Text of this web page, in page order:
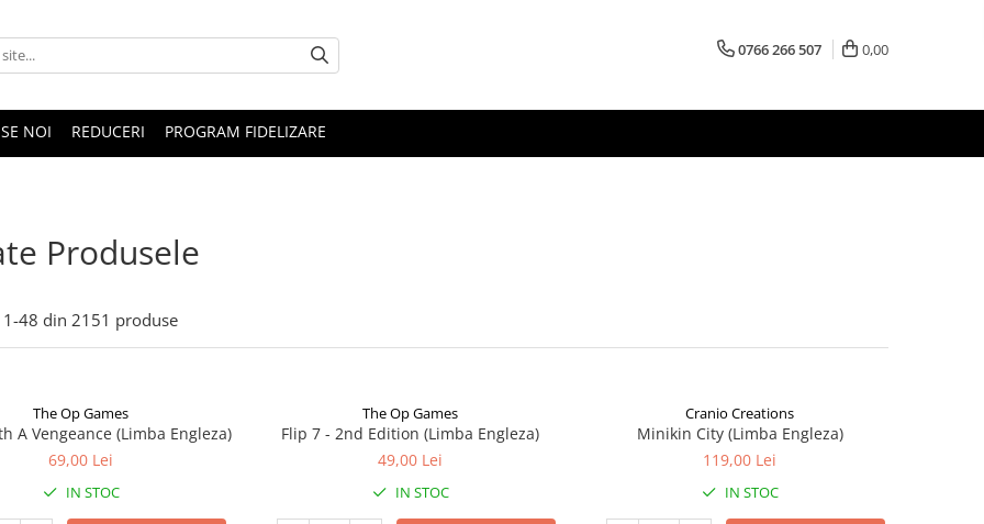
0766 266 507 0,00
NOI REDUCERI PROGRAM FIDELIZARE
Produsele
1-48 din 2151 produse
The Op Games
A Vengeance (Limba Engleza)
69,00 Lei
IN STOC
The Op Games
Flip 7 - 2nd Edition (Limba Engleza)
49,00 Lei
IN STOC
Cranio Creations
Minikin City (Limba Engleza)
119,00 Lei
IN STOC